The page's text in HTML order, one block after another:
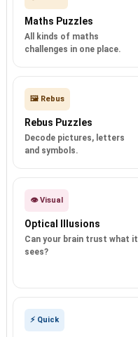
Maths Puzzles
All kinds of maths
challenges in one place.
🖼️ Rebus
Rebus Puzzles
Decode pictures, letters
and symbols.
👁️ Visual
Optical Illusions
Can your brain trust what it
sees?
⚡ Quick